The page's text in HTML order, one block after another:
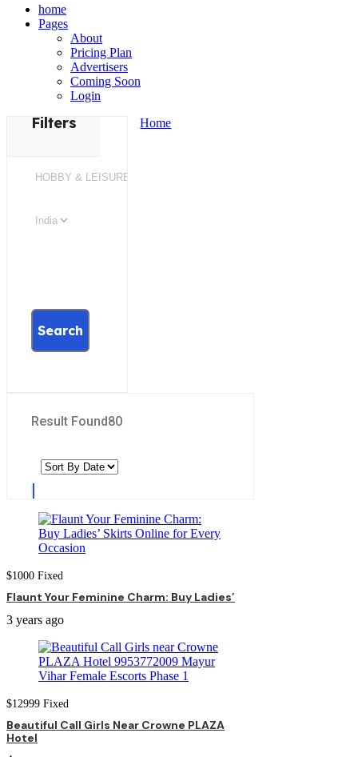
home
Pages
About
Pricing Plan
Advertisers
Coming Soon
Login
Filters
Search
Result Found80
$1000 Fixed
Flaunt Your Feminine Charm: Buy Ladies’
3 years ago
$12999 Fixed
Beautiful Call Girls Near Crowne PLAZA
Hotel
Home